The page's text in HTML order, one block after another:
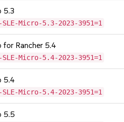
5.3
Micro-5.3-2023-3951=1
for Rancher 5.4
Micro-5.4-2023-3951=1
5.4
Micro-5.4-2023-3951=1
5.5